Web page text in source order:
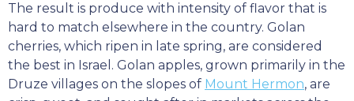
The result is produce with intensity of flavor that is
hard to match elsewhere in the country. Golan
cherries, which ripen in late spring, are considered
the best in Israel. Golan apples, grown primarily in the
Druze villages on the slopes of Mount Hermon, are